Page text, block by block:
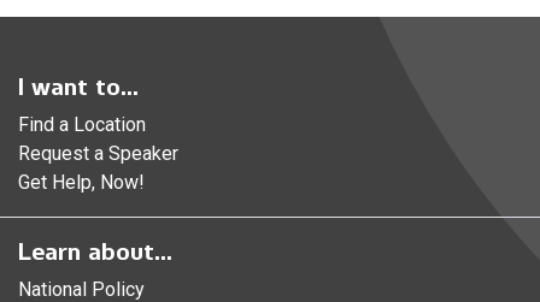
I want to...
Find a Location
Request a Speaker
Get Help, Now!
Learn about...
National Policy